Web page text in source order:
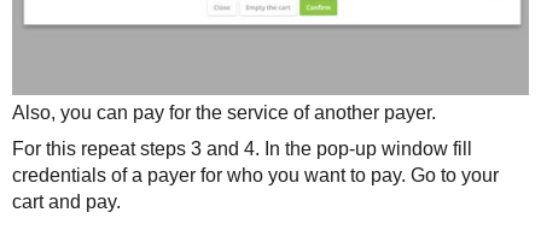
Also, you can pay for the service of another payer.
For this repeat steps 3 and 4. In the pop-up window fill
credentials of a payer for who you want to pay. Go to your
cart and pay.